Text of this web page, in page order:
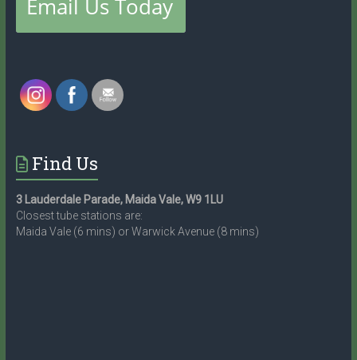
Find Us
3 Lauderdale Parade, Maida Vale, W9 1LU
Closest tube stations are:
Maida Vale (6 mins) or Warwick Avenue (8 mins)